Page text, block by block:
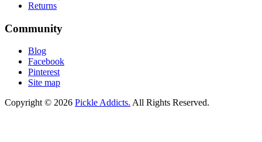
Returns
Community
Blog
Facebook
Pinterest
Site map
Copyright © 2026 Pickle Addicts. All Rights Reserved.